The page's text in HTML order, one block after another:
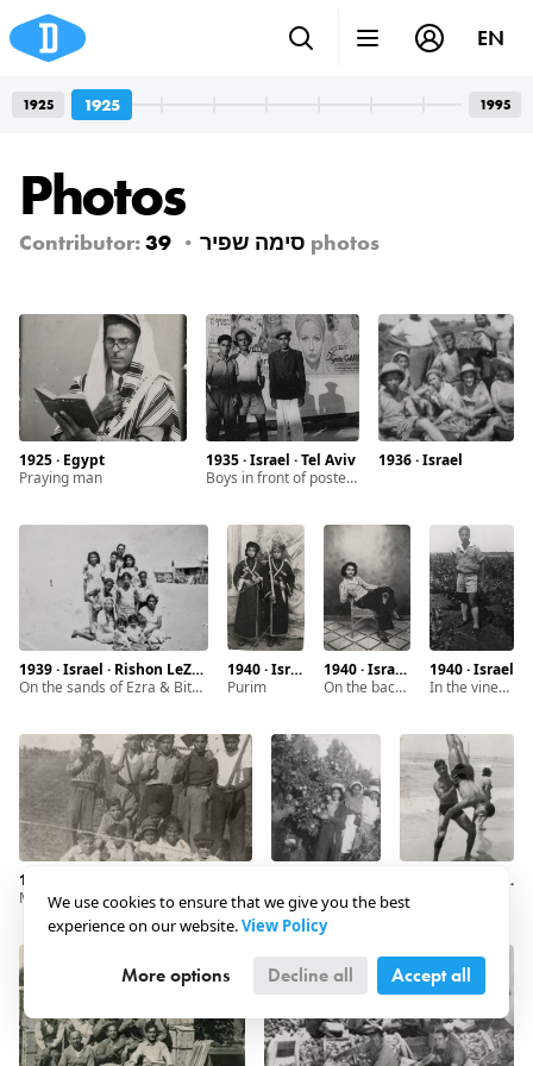
Photos
Contributor: סימה שפיר 39 photos
1925 · Egypt
Praying man
1935 · Israel · Tel Aviv
Boys in front of posters
1936 · Israel
1939 · Israel · Rishon LeZion
On the sands of Ezra & Bitzaron
1940 · Israel · Rishon LeZion
Purim
1940 · Israel · Rishon LeZion
on the back side: "To dear friend Saadya. A memory for ever from Tamar Ratzon"
1940 · Israel
In the vineyard
Men and kids in the field
Picking oranges
EN
1925 1995
1925
We use cookies to ensure that we give you the best
experience on our website.View Policy
More options Decline all Accept all